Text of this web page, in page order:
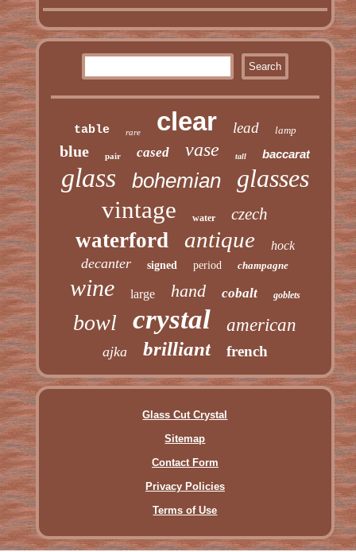
table rare clear lead lamp
blue pair cased vase tall baccarat
glass bohemian glasses
vintage water czech
waterford antique hock
decanter signed period champagne
wine large hand cobalt goblets
bowl crystal american
ajka brilliant french
Glass Cut Crystal
Sitemap
Contact Form
Privacy Policies
Terms of Use